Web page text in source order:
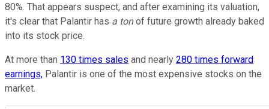
80%. That appears suspect, and after examining its valuation,
it's clear that Palantir has a tonof future growth already baked
into its stock price.
At more than 130 times sales and nearly 280 times forward
earnings, Palantir is one of the most expensive stocks on the
market.